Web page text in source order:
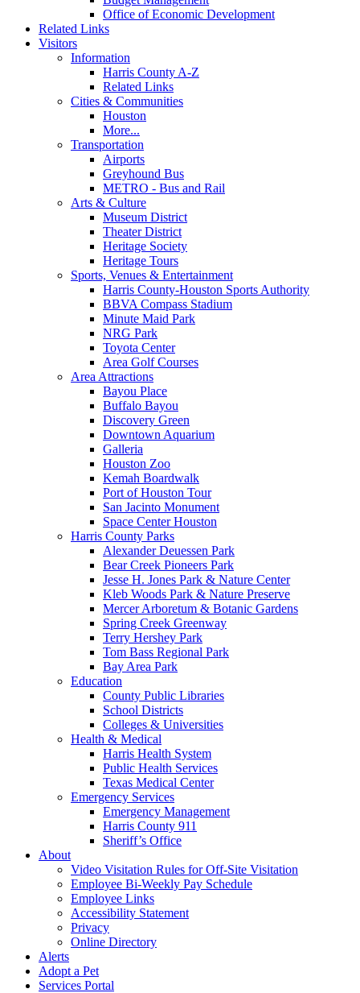
Office of Economic Development
Related Links
Visitors
Information
Harris County A-Z
Related Links
Cities & Communities
Houston
More...
Transportation
Airports
Greyhound Bus
METRO - Bus and Rail
Arts & Culture
Museum District
Theater District
Heritage Society
Heritage Tours
Sports, Venues & Entertainment
Harris County-Houston Sports Authority
BBVA Compass Stadium
Minute Maid Park
NRG Park
Toyota Center
Area Golf Courses
Area Attractions
Bayou Place
Buffalo Bayou
Discovery Green
Downtown Aquarium
Galleria
Houston Zoo
Kemah Boardwalk
Port of Houston Tour
San Jacinto Monument
Space Center Houston
Harris County Parks
Alexander Deuessen Park
Bear Creek Pioneers Park
Jesse H. Jones Park & Nature Center
Kleb Woods Park & Nature Preserve
Mercer Arboretum & Botanic Gardens
Spring Creek Greenway
Terry Hershey Park
Tom Bass Regional Park
Bay Area Park
Education
County Public Libraries
School Districts
Colleges & Universities
Health & Medical
Harris Health System
Public Health Services
Texas Medical Center
Emergency Services
Emergency Management
Harris County 911
Sheriff’s Office
About
Video Visitation Rules for Off-Site Visitation
Employee Bi-Weekly Pay Schedule
Employee Links
Accessibility Statement
Privacy
Online Directory
Alerts
Adopt a Pet
Services Portal